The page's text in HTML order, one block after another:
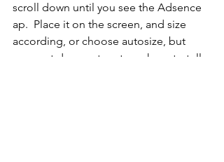
scroll down until you see the Adsence
ap.  Place it on the screen, and size
according, or choose autosize, but
your not done yet, not you have to tell